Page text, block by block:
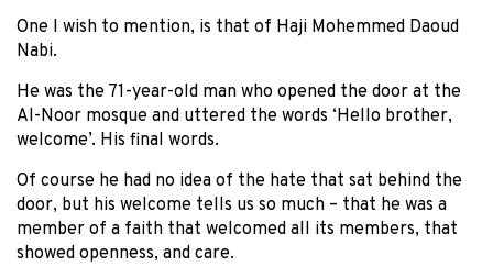
One I wish to mention, is that of Haji Mohemmed Daoud
Nabi.
He was the 71-year-old man who opened the door at the
Al-Noor mosque and uttered the words ‘Hello brother,
welcome’. His final words.
Of course he had no idea of the hate that sat behind the
door, but his welcome tells us so much – that he was a
member of a faith that welcomed all its members, that
showed openness, and care.